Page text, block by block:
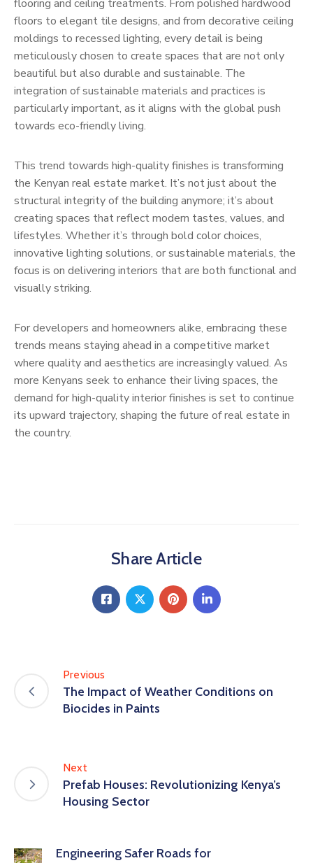
flooring and ceiling treatments. From polished hardwood
floors to elegant tile designs, and from decorative ceiling
moldings to recessed lighting, every detail is being
meticulously chosen to create spaces that are not only
beautiful but also durable and sustainable. The
integration of sustainable materials and practices is
particularly important, as it aligns with the global push
towards eco-friendly living.
This trend towards high-quality finishes is transforming
the Kenyan real estate market. It’s not just about the
structural integrity of the building anymore; it’s about
creating spaces that reflect modern tastes, values, and
lifestyles. Whether it’s through bold color choices,
innovative lighting solutions, or sustainable materials, the
focus is on delivering interiors that are both functional and
visually striking.
For developers and homeowners alike, embracing these
trends means staying ahead in a competitive market
where quality and aesthetics are increasingly valued. As
more Kenyans seek to enhance their living spaces, the
demand for high-quality interior finishes is set to continue
its upward trajectory, shaping the future of real estate in
the country.
Share Article
Previous
The Impact of Weather Conditions on
Biocides in Paints
Next
Prefab Houses: Revolutionizing Kenya’s
Housing Sector
Engineering Safer Roads for